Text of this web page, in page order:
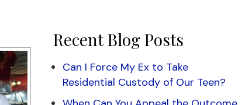
Recent Blog Posts
Can I Force My Ex to Take
Residential Custody of Our Teen?